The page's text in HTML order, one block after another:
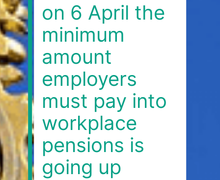
on 6 April the
minimum
amount
employers
must pay into
workplace
pensions is
going up